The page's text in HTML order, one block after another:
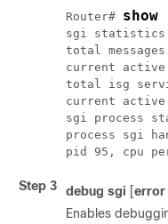
Router#
sgi statistics
total
current active
total isg
current active
sgi process
process sgi
Step 3 debug sgi [error
Enables